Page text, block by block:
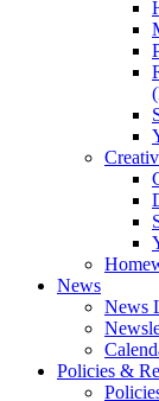
News
News
Policies &